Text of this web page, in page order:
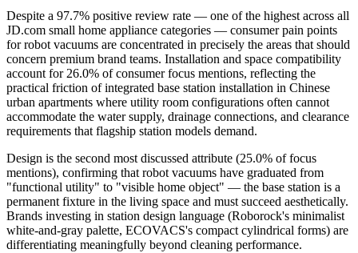
Despite a 97.7% positive review rate — one of the highest across all
JD.com small home appliance categories — consumer pain points
for robot vacuums are concentrated in precisely the areas that should
concern premium brand teams. Installation and space compatibility
account for 26.0% of consumer focus mentions, reflecting the
practical friction of integrated base station installation in Chinese
urban apartments where utility room configurations often cannot
accommodate the water supply, drainage connections, and clearance
requirements that flagship station models demand.
Design is the second most discussed attribute (25.0% of focus
mentions), confirming that robot vacuums have graduated from
"functional utility" to "visible home object" — the base station is a
permanent fixture in the living space and must succeed aesthetically.
Brands investing in station design language (Roborock's minimalist
white-and-gray palette, ECOVACS's compact cylindrical forms) are
differentiating meaningfully beyond cleaning performance.